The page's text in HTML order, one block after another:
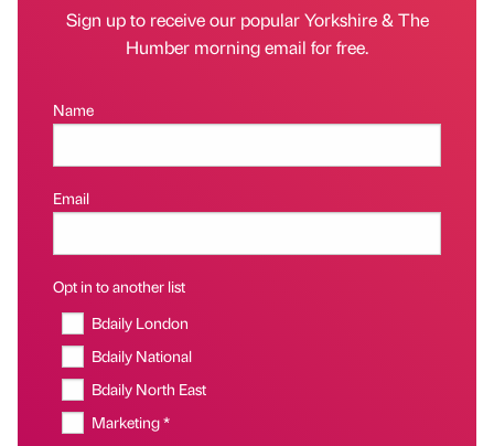
Sign up to receive our popular Yorkshire & The
Humber morning email for free.
Name
Email
Opt in to another list
Bdaily London
Bdaily National
Bdaily North East
Marketing *